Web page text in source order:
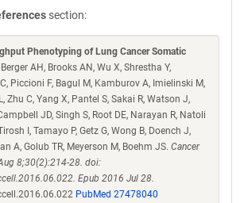
section:
Phenotyping of Lung Cancer Somatic
Berger AH, Brooks AN, Wu X, Shrestha Y,
Piccioni F, Bagul M, Kamburov A, Imielinski M,
Zhu C, Yang X, Pantel S, Sakai R, Watson J,
JD, Singh S, Root DE, Narayan R, Natoli
I, Tamayo P, Getz G, Wong B, Doench J,
A, Golub TR, Meyerson M, Boehm JS. Cancer
8;30(2):214-28. doi:
Epub 2016 Jul 28.
PubMed 27478040